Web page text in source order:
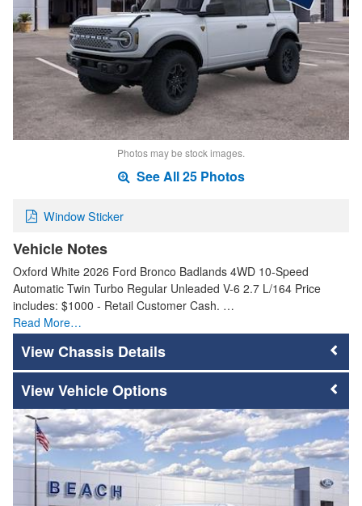
Photos may be stock images.
See All 25 Photos
Window Sticker
Vehicle Notes
Oxford White 2026 Ford Bronco Badlands 4WD 10-Speed
Automatic Twin Turbo Regular Unleaded V-6 2.7 L/164 Price
includes: $1000 - Retail Customer Cash. …
Read More…
Chassis Details
Vehicle Options